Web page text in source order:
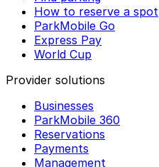
How to reserve a spot
ParkMobile Go
Express Pay
World Cup
Provider solutions
Businesses
ParkMobile 360
Reservations
Payments
Management